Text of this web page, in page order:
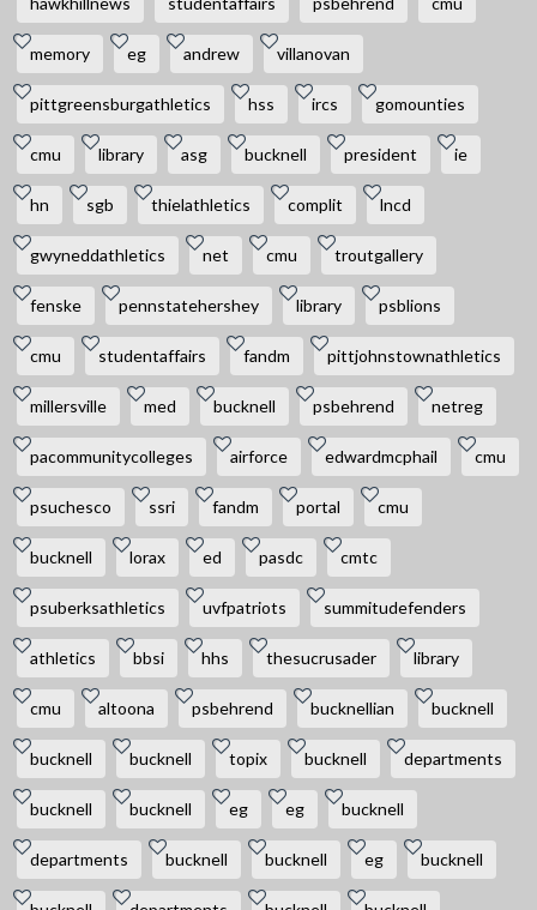
memory eg andrew villanovan
pittgreensburgathletics hss ircs gomounties
cmu library asg bucknell president ie
hn sgb thielathletics complit lncd
gwyneddathletics net cmu troutgallery
fenske pennstatehershey library psblions
cmu studentaffairs fandm pittjohnstownathletics
millersville med bucknell psbehrend netreg
pacommunitycolleges airforce edwardmcphail cmu
psuchesco ssri fandm portal cmu
bucknell lorax ed pasdc cmtc
psuberksathletics uvfpatriots summitudefenders
athletics bbsi hhs thesucrusader library
cmu altoona psbehrend bucknellian bucknell
bucknell bucknell topix bucknell departments
bucknell bucknell eg eg bucknell
departments bucknell bucknell eg bucknell